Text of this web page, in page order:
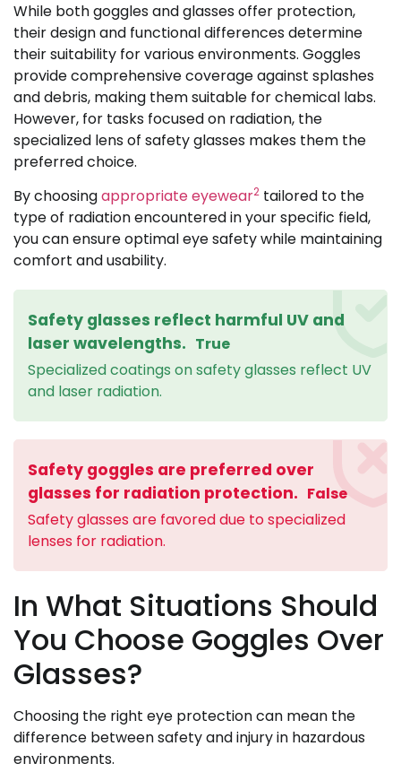
While both goggles and glasses offer protection,
their design and functional differences determine
their suitability for various environments. Goggles
provide comprehensive coverage against splashes
and debris, making them suitable for chemical labs.
However, for tasks focused on radiation, the
specialized lens of safety glasses makes them the
preferred choice.
By choosingappropriate eyewear2 tailored to the
type of radiation encountered in your specific field,
you can ensure optimal eye safety while maintaining
comfort and usability.
Safety glasses reflect harmful UV and
laser wavelengths. True
Specialized coatings on safety glasses reflect UV
and laser radiation.
Safety goggles are preferred over
glasses for radiation protection. False
Safety glasses are favored due to specialized
lenses for radiation.
In What Situations Should
You Choose Goggles Over
Glasses?
Choosing the right eye protection can mean the
difference between safety and injury in hazardous
environments.